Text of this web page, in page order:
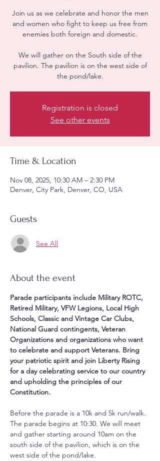
Join us as we celebrate and honor the men
and women who fight to keep us free from
enemies both foreign and domestic.
We will gather on the South side of the
pavilion. The pavilion is on the west side of
the pond/lake.
Registration is closed
See other events
Time & Location
Nov 08, 2025, 10:30 AM – 2:30 PM
Denver, City Park, Denver, CO, USA
Guests
See All
About the event
Parade participants include Military ROTC,
Retired Military, VFW Legions, Local High
Schools, Classic and Vintage Car Clubs,
National Guard contingents, Veteran
Organizations and organizations who want
to celebrate and support Veterans. Bring
your patriotic spirit and join Liberty Rising
for a day celebrating service to our country
and upholding the principles of our
Constitution.
Before the parade is a 10k and 5k run/walk.
The parade begins at 10:30. We will meet
and gather starting around 10am on the
south side of the pavilion, which is on the
west side of the pond/lake.